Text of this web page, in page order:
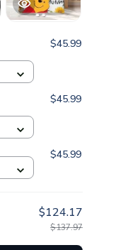
$45.99
$45.99
$45.99
$124.17
$137.97